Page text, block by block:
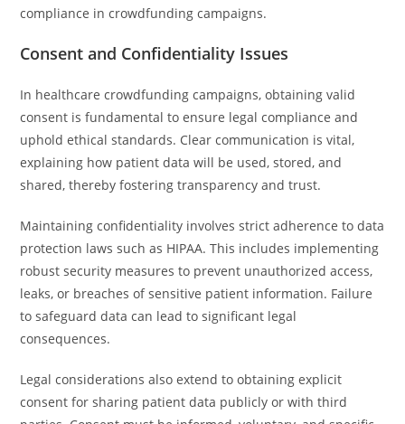
compliance in crowdfunding campaigns.
Consent and Confidentiality Issues
In healthcare crowdfunding campaigns, obtaining valid
consent is fundamental to ensure legal compliance and
uphold ethical standards. Clear communication is vital,
explaining how patient data will be used, stored, and
shared, thereby fostering transparency and trust.
Maintaining confidentiality involves strict adherence to data
protection laws such as HIPAA. This includes implementing
robust security measures to prevent unauthorized access,
leaks, or breaches of sensitive patient information. Failure
to safeguard data can lead to significant legal
consequences.
Legal considerations also extend to obtaining explicit
consent for sharing patient data publicly or with third